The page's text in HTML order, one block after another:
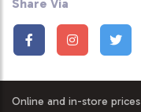
Share Via
Online and in-store